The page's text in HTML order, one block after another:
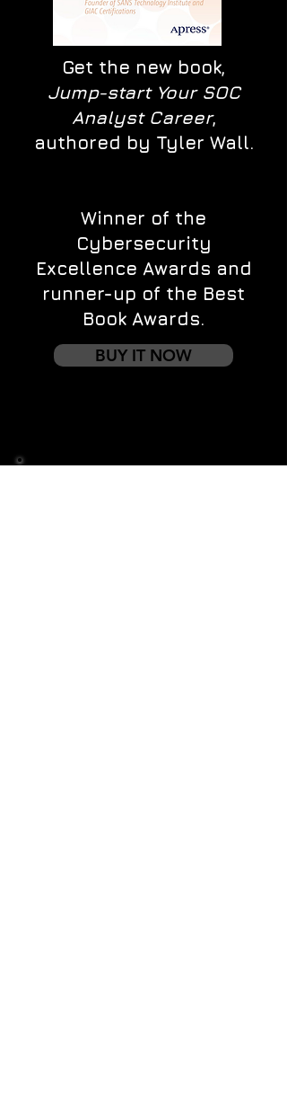
Get the new book,
Jump-start Your SOC
Analyst Career,
authored by Tyler Wall.
Winner of the
Cybersecurity
Excellence Awards and
runner-up of the Best
Book Awards.
BUY IT NOW